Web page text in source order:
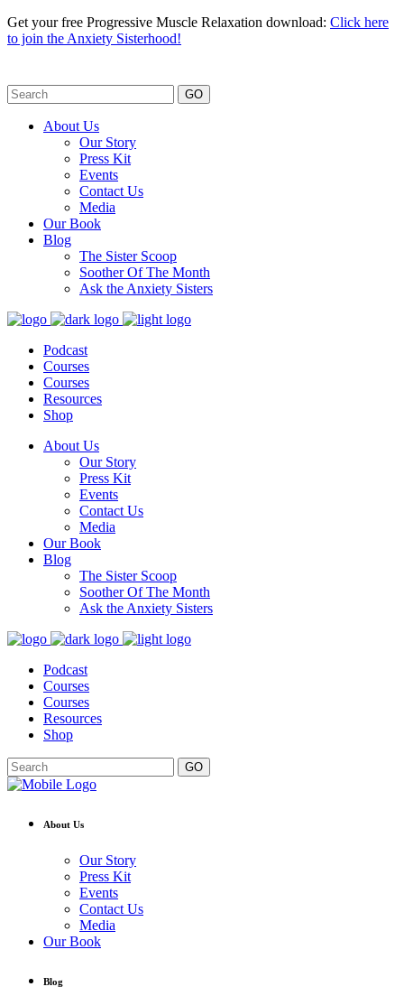
Get your free Progressive Muscle Relaxation download: Click here
to join the Anxiety Sisterhood!
GO
About Us
Our Story
Press Kit
Events
Contact Us
Media
Our Book
Blog
The Sister Scoop
Soother Of The Month
Ask the Anxiety Sisters
Podcast
Courses
Courses
Resources
Shop
About Us
Our Story
Press Kit
Events
Contact Us
Media
Our Book
Blog
The Sister Scoop
Soother Of The Month
Ask the Anxiety Sisters
Podcast
Courses
Courses
Resources
Shop
GO
About Us
Our Story
Press Kit
Events
Contact Us
Media
Our Book
Blog